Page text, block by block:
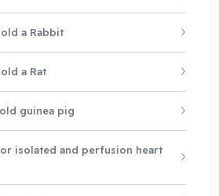
a Rabbit
a Rat
guinea pig
isolated and perfusion heart